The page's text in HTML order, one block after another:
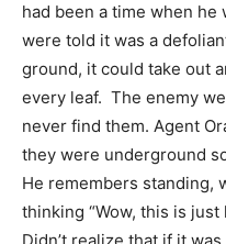
had been a time when he
were told it was a
ground, it could take out
every leaf. The enemy
never find them. Agent
they were underground
He remembers standing,
thinking “Wow, this is just